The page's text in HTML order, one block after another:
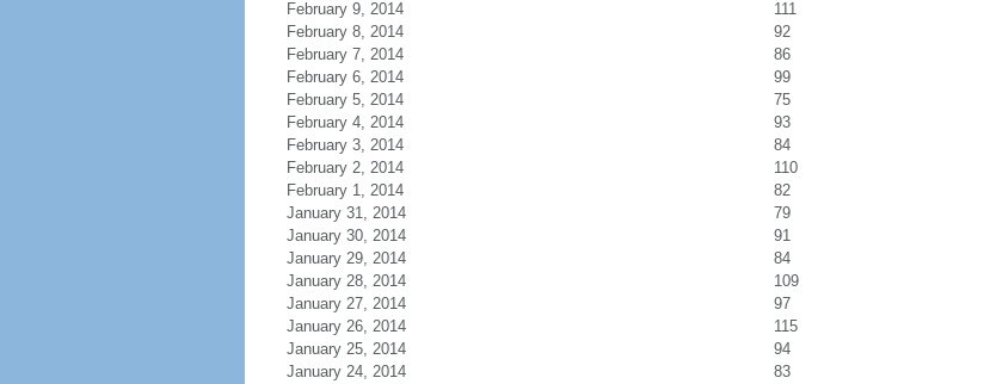
February 9, 2014
111
February 8, 2014
92
February 7, 2014
86
February 6, 2014
99
February 5, 2014
75
February 4, 2014
93
February 3, 2014
84
February 2, 2014
110
February 1, 2014
82
January 31, 2014
79
January 30, 2014
91
January 29, 2014
84
January 28, 2014
109
January 27, 2014
97
January 26, 2014
115
January 25, 2014
94
January 24, 2014
83